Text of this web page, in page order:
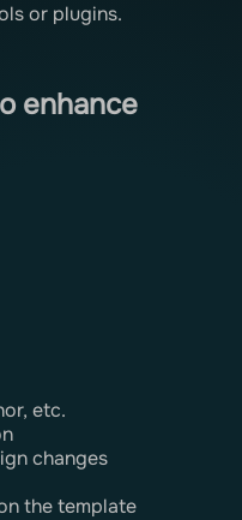
or plugins.
enhance
etc.
changes
the template